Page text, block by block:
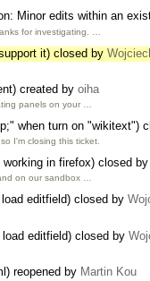
Minor edits within an
for investigating. …
it) closed by
created by oiha
panels on your …
when turn on "wikitext")
I'm closing this ticket.
in firefox) closed by
on our sandbox …
editfield) closed by
editfield) closed by
reopened by Martin Kou